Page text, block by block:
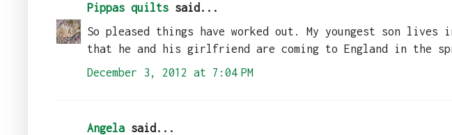
Pippas quilts said...
So pleased things have worked out. My youngest son
that he and his girlfriend are coming to England in the
December 3, 2012 at 7:04 PM
Angela said...